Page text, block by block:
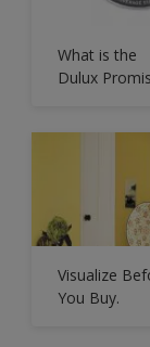
What is the
Dulux
Visualize
You Buy.